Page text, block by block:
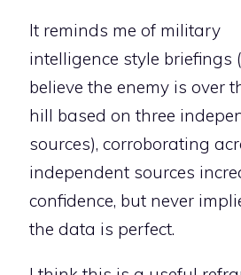
It reminds me of military
intelligence style briefings
believe the enemy is over
hill based on three
sources), corroborating
independent sources
confidence, but never
the data is perfect.